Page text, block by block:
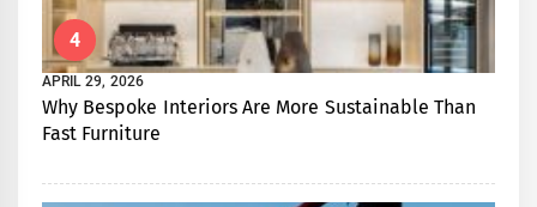
4
APRIL 29, 2026
Why Bespoke Interiors Are More Sustainable Than
Fast Furniture